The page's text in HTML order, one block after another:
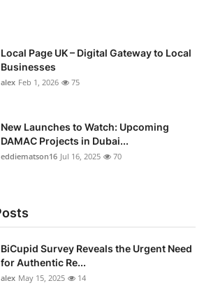
Local Page UK – Digital Gateway to Local
Businesses
alex Feb 1, 2026 75
New Launches to Watch: Upcoming
DAMAC Projects in Dubai...
eddiematson16 Jul 16, 2025 70
BiCupid Survey Reveals the Urgent Need
for Authentic Re...
alex May 15, 2025 14